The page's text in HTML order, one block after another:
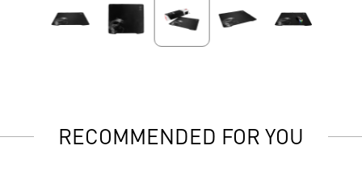
RECOMMENDED FOR YOU